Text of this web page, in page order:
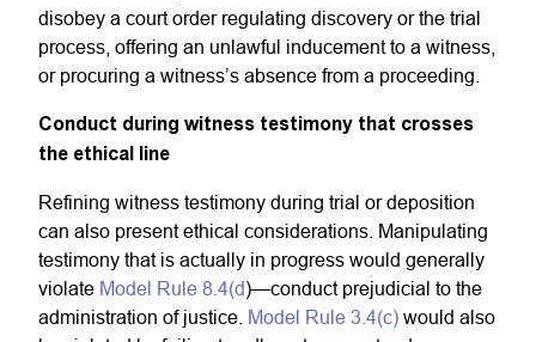
disobey a court order regulating discovery or the trial
process, offering an unlawful inducement to a witness,
or procuring a witness’s absence from a proceeding.
Conduct during witness testimony that crosses
the ethical line
Refining witness testimony during trial or deposition
can also present ethical considerations. Manipulating
testimony that is actually in progress would generally
violate Model Rule 8.4(d)—conduct prejudicial to the
administration of justice. Model Rule 3.4(c) would also